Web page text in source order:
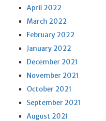
April 2022
March 2022
February 2022
January 2022
December 2021
November 2021
October 2021
September 2021
August 2021